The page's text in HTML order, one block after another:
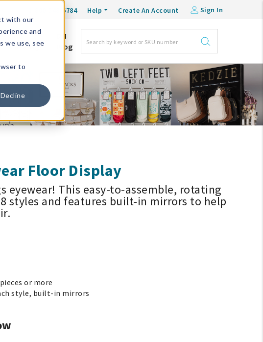
with our
and
we use, see
to
Decline
1-800-548-6784 Help Create An Account Sign In
Full
Catalog!
DM
Blog
Floor Display
eyewear! This easy-to-assemble, rotating
styles and features built-in mirrors to help
or more
style, built-in mirrors